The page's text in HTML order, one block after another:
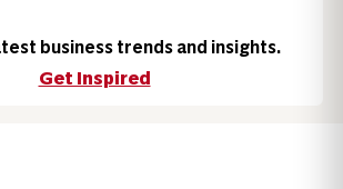
business trends and insights.
Get Inspired